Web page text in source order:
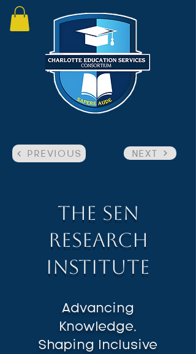
PREVIOUS NEXT
The SEN
Research
Institute
Advancing
Knowledge,
Shaping Inclusive